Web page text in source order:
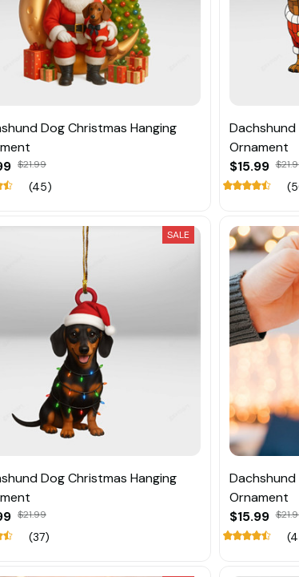
Dog Christmas Hanging
$21.99
(45)
Dachshund
Ornament
$15.99
SALE
Dog Christmas Hanging
$21.99
(37)
Dachshund
Ornament
$15.99